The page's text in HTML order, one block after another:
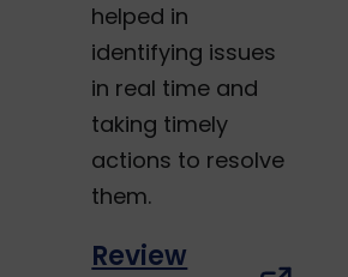
helped in
identifying issues
in real time and
taking timely
actions to resolve
them.
Review